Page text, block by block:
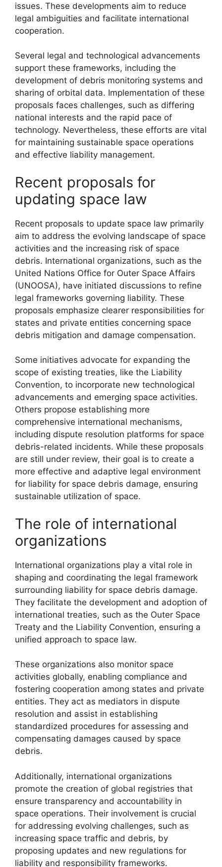
issues. These developments aim to reduce
legal ambiguities and facilitate international
cooperation.
Several legal and technological advancements
support these frameworks, including the
development of debris monitoring systems and
sharing of orbital data. Implementation of these
proposals faces challenges, such as differing
national interests and the rapid pace of
technology. Nevertheless, these efforts are vital
for maintaining sustainable space operations
and effective liability management.
Recent proposals for
updating space law
Recent proposals to update space law primarily
aim to address the evolving landscape of space
activities and the increasing risk of space
debris. International organizations, such as the
United Nations Office for Outer Space Affairs
(UNOOSA), have initiated discussions to refine
legal frameworks governing liability. These
proposals emphasize clearer responsibilities for
states and private entities concerning space
debris mitigation and damage compensation.
Some initiatives advocate for expanding the
scope of existing treaties, like the Liability
Convention, to incorporate new technological
advancements and emerging space activities.
Others propose establishing more
comprehensive international mechanisms,
including dispute resolution platforms for space
debris-related incidents. While these proposals
are still under review, their goal is to create a
more effective and adaptive legal environment
for liability for space debris damage, ensuring
sustainable utilization of space.
The role of international
organizations
International organizations play a vital role in
shaping and coordinating the legal framework
surrounding liability for space debris damage.
They facilitate the development and adoption of
international treaties, such as the Outer Space
Treaty and the Liability Convention, ensuring a
unified approach to space law.
These organizations also monitor space
activities globally, enabling compliance and
fostering cooperation among states and private
entities. They act as mediators in dispute
resolution and assist in establishing
standardized procedures for assessing and
compensating damages caused by space
debris.
Additionally, international organizations
promote the creation of global registries that
ensure transparency and accountability in
space operations. Their involvement is crucial
for addressing evolving challenges, such as
increasing space traffic and debris, by
proposing updates and new regulations for
liability and responsibility frameworks.